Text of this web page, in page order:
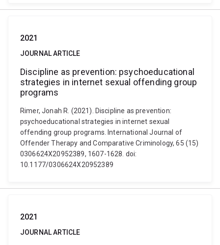
2021
JOURNAL ARTICLE
Discipline as prevention: psychoeducational
strategies in internet sexual offending group
programs
Rimer, Jonah R. (2021). Discipline as prevention:
psychoeducational strategies in internet sexual
offending group programs. International Journal of
Offender Therapy and Comparative Criminology, 65 (15)
0306624X20952389, 1607-1628. doi:
10.1177/0306624X20952389
2021
JOURNAL ARTICLE